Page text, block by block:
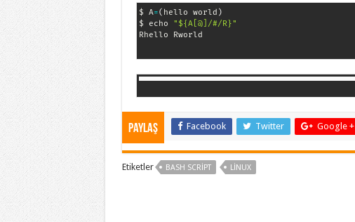
$ A=( hello world )
$ echo
"${A[@]/#/R}"
Rhello Rworld
Paylaş Facebook Twitter Google +
Etiketler BASH SCRIPT LINUX